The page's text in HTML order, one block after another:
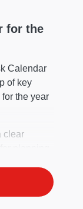
for the
Calendar
of key
the year
clear